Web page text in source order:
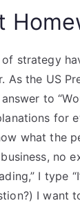
of strategy
As the US
to
for
what the
no
I type
I want